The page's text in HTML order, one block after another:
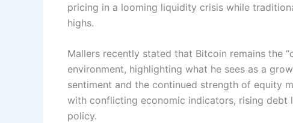
pricing in a looming liquidity crisis while
highs.
Mallers recently stated that Bitcoin remains the
environment, highlighting what he sees as a
sentiment and the continued strength of equity
with conflicting economic indicators, rising debt
policy.